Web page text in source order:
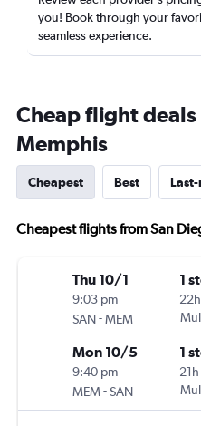
you! Book through your
seamless experience.
Cheap flight
Memphis
Cheapest Best
Cheapest flights from San
Thu 10/1
9:03 pm
SAN-MEM
1
Mon 10/5
9:40 pm
MEM-SAN
1